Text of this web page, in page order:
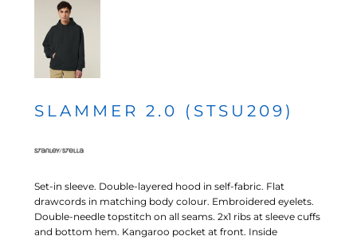
SLAMMER 2.0 (STSU209)
Set-in sleeve. Double-layered hood in self-fabric. Flat
drawcords in matching body colour. Embroidered eyelets.
Double-needle topstitch on all seams. 2x1 ribs at sleeve cuffs
and bottom hem. Kangaroo pocket at front. Inside